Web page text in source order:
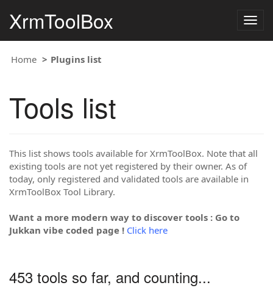
XrmToolBox
Home Plugins list
Tools list
This list shows tools available for XrmToolBox. Note that all
existing tools are not yet registered by their owner. As of
today, only registered and validated tools are available in
XrmToolBox Tool Library.
Want a more modern way to discover tools : Go to
Jukkan vibe coded page ! Click here
453 tools so far, and counting...